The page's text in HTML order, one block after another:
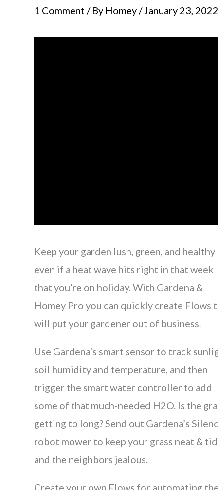
1 Comment / By Homey / January 23, 2022
Keep your garden lush, green, and healthy
even if a heat wave hits right in that week
that you’re on holiday. With Gardena &
Homey Pro you can quickly create Flows
will put your gardener out of business.
Use Gardena’s smart sensor to track
soil humidity and temperature, and then
trigger the smart water controller to add
some of that much-needed H2O. Is the
getting to long? Send out Gardena’s
robot mower to keep your grass neat &
and the neighbors jealous.
Create your own Flows for automating